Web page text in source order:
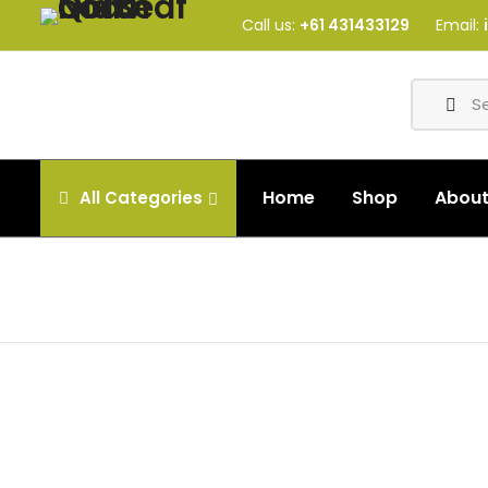
Call us: +61 431433129 Email:
All Categories Home Shop About